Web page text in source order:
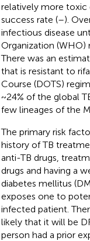
relatively more
success rate (–).
infectious disease
Organization (WHO)
There was an
that is resistant to
Course (DOTS)
~24% of the global
few lineages of the
The primary risk
history of TB
anti-TB drugs,
drugs and having a
diabetes mellitus
exposes one to
infected patient.
likely that it will be
person had a prior